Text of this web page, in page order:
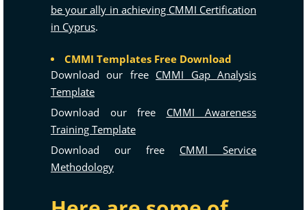
be your ally in achieving CMMI Certification
in Cyprus.
CMMI Templates Free Download
Download our free CMMI Gap Analysis
Template
Download our free CMMI Awareness
Training Template
Download our free CMMI Service
Methodology